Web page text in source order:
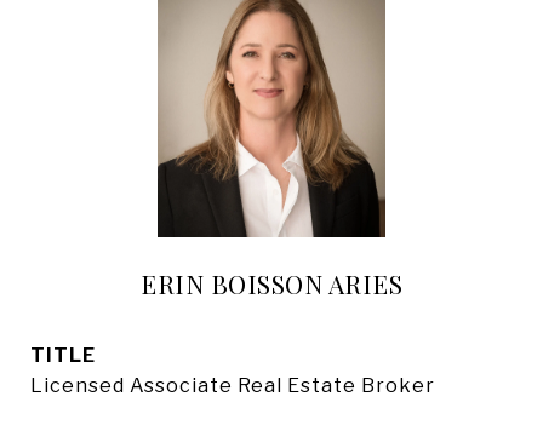
ERIN BOISSON ARIES
TITLE
Licensed Associate Real Estate Broker